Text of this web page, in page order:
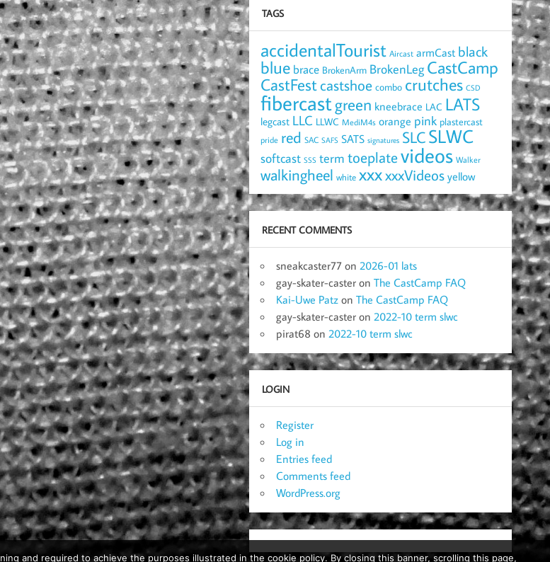
TAGS
accidentalTourist Aircast armCast black
blue brace BrokenArm BrokenLeg CastCamp
CastFestcastshoe combo crutches CSD
fibercastgreen kneebrace LAC LATS
legcast LLC LLWC MediM4s orange pink plastercast
pride red SAC SAFS SATS signatures SLCSLWC
softcast SSS term toeplatevideos Walker
walkingheel white xxxxxxVideos yellow
RECENT COMMENTS
sneakcaster77 on2026-01 lats
gay-skater-caster onThe CastCamp FAQ
Kai-Uwe Patz onThe CastCamp FAQ
gay-skater-caster on2022-10 term slwc
pirat68 on2022-10 term slwc
LOGIN
Register
Log in
Entries feed
Comments feed
WordPress.org
and required to achieve the purposes illustrated in the cookie policy. By closing this banner, scrolling this page,